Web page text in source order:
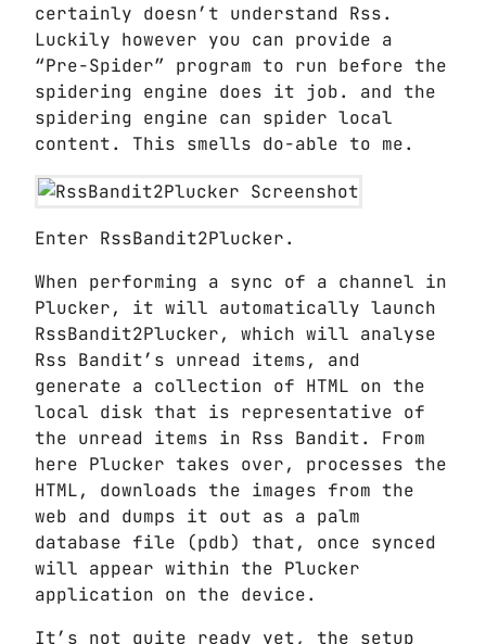
certainly doesn’t understand Rss.
Luckily however you can provide a
“Pre-Spider” program to run before the
spidering engine does it job. and the
spidering engine can spider local
content. This smells do-able to me.
Enter RssBandit2Plucker.
When performing a sync of a channel in
Plucker, it will automatically launch
RssBandit2Plucker, which will analyse
Rss Bandit’s unread items, and
generate a collection of HTML on the
local disk that is representative of
the unread items in Rss Bandit. From
here Plucker takes over, processes the
HTML, downloads the images from the
web and dumps it out as a palm
database file (pdb) that, once synced
will appear within the Plucker
application on the device.
It’s not quite ready yet, the setup